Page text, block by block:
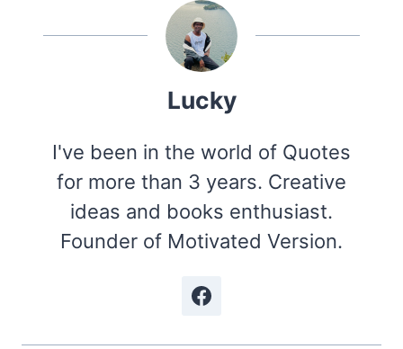
Lucky
I've been in the world of Quotes
for more than 3 years. Creative
ideas and books enthusiast.
Founder of Motivated Version.